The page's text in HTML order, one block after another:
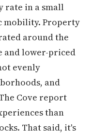
rate in a small
mobility. Property
around the
and lower-priced
evenly
and
Cove report
than
That said, it's